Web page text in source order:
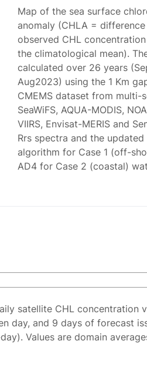
Map of the sea surface
anomaly (CHLA =
observed CHL
the climatological mean).
calculated over 26 years
Aug2023) using the 1 Km
CMEMS dataset from multi-
SeaWiFS, AQUA-MODIS,
VIIRS, Envisat-MERIS and
Rrs spectra and the
algorithm for Case 1 (off-
AD4 for Case 2 (coastal)
satellite CHL concentration
day, and 9 days of forecast
Values are domain